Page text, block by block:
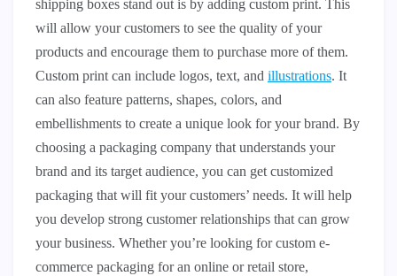
shipping boxes stand out is by adding custom print. This
will allow your customers to see the quality of your
products and encourage them to purchase more of them.
Custom print can include logos, text, and illustrations. It
can also feature patterns, shapes, colors, and
embellishments to create a unique look for your brand. By
choosing a packaging company that understands your
brand and its target audience, you can get customized
packaging that will fit your customers’ needs. It will help
you develop strong customer relationships that can grow
your business. Whether you’re looking for custom e-
commerce packaging for an online or retail store,